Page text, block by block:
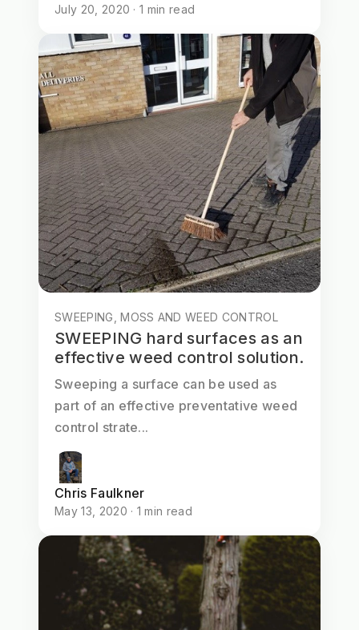
July 20, 2020 · 1 min read
SWEEPING, MOSS AND WEED CONTROL
SWEEPING hard surfaces as an
effective weed control solution.
Sweeping a surface can be used as
part of an effective preventative weed
control strate...
Chris Faulkner
May 13, 2020 · 1 min read